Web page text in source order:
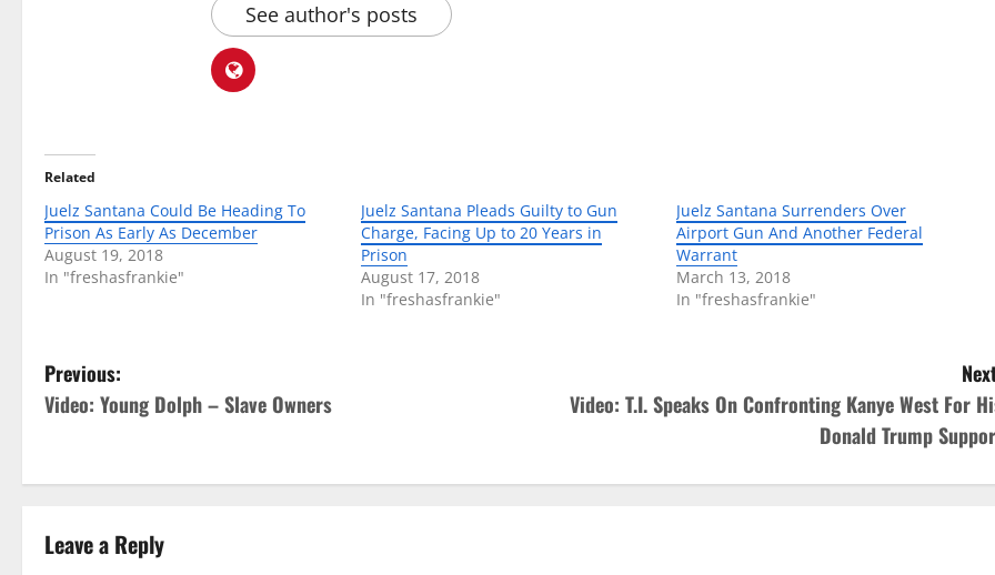
See author's posts
Related
Juelz Santana Could Be Heading To
Prison As Early As December
August 19, 2018
In "freshasfrankie"
Juelz Santana Pleads Guilty to Gun
Charge, Facing Up to 20 Years in
Prison
August 17, 2018
In "freshasfrankie"
Juelz Santana Surrenders Over
Airport Gun And Another Federal
Warrant
March 13, 2018
In "freshasfrankie"
P
o
s
Previous:
Video: Young Dolph – Slave Owners
Video: T.I. Speaks On Confronting Kanye West For
Donald Trump
Leave a Reply